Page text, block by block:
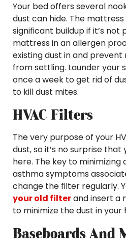
Your bed offers several
dust can hide. The
significant buildup if it’s not
mattress in an allergen
existing dust in and
from settling. Launder your
once a week to get rid of
to kill dust mites.
HVAC Filters
The very purpose of your
dust, so it’s no surprise that
here. The key to minimizing
asthma symptoms
change the filter regularly.
your old filterand insert a
to minimize the dust in your
Baseboards And